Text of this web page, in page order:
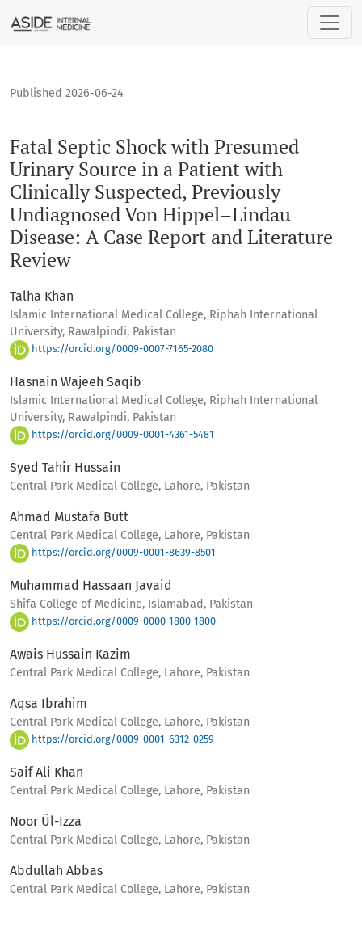
Fatal Septic Shock with Presumed Urinary Source in a
Fatal Septic Shock with Presumed
Urinary Source in a Patient with
Clinically Suspected, Previously
Undiagnosed Von Hippel–Lindau
Disease: A Case Report and Literature
Review
Published 2026-06-24
Talha Khan
Islamic International Medical College, Riphah International
University, Rawalpindi, Pakistan
https://orcid.org/0009-0007-7165-2080
Hasnain Wajeeh Saqib
Islamic International Medical College, Riphah International
University, Rawalpindi, Pakistan
https://orcid.org/0009-0001-4361-5481
Syed Tahir Hussain
Central Park Medical College, Lahore, Pakistan
Ahmad Mustafa Butt
Central Park Medical College, Lahore, Pakistan
https://orcid.org/0009-0001-8639-8501
Muhammad Hassaan Javaid
Shifa College of Medicine, Islamabad, Pakistan
https://orcid.org/0009-0000-1800-1800
Awais Hussain Kazim
Central Park Medical College, Lahore, Pakistan
Aqsa Ibrahim
Central Park Medical College, Lahore, Pakistan
https://orcid.org/0009-0001-6312-0259
Saif Ali Khan
Central Park Medical College, Lahore, Pakistan
Noor Ül-Izza
Central Park Medical College, Lahore, Pakistan
Abdullah Abbas
Central Park Medical College, Lahore, Pakistan